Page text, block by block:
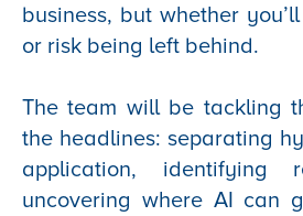
business, but whether
or risk being left behind.
The team will be tackling
the headlines: separating
application, identifying
uncovering where AI can